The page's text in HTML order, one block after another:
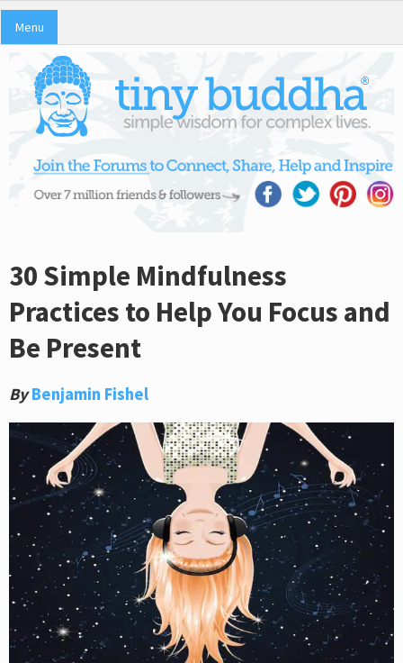
Menu
30 Simple Mindfulness
Practices to Help You Focus and
Be Present
By Benjamin Fishel